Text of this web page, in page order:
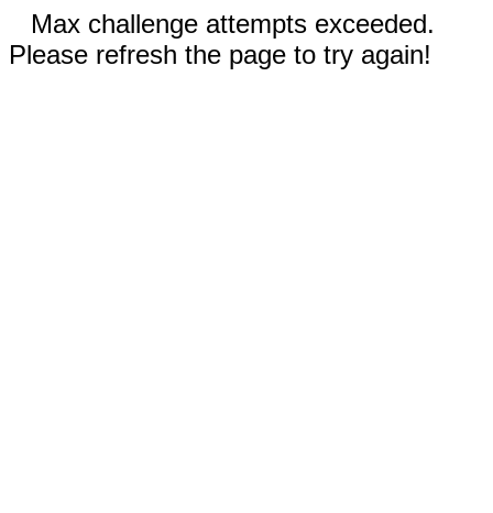
Max challenge attempts exceeded.
Please refresh the page to try again!